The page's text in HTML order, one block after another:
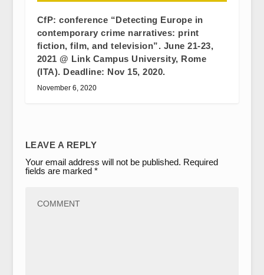
CfP: conference “Detecting Europe in
contemporary crime narratives: print
fiction, film, and television”. June 21-23,
2021 @ Link Campus University, Rome
(ITA). Deadline: Nov 15, 2020.
November 6, 2020
LEAVE A REPLY
Your email address will not be published. Required
fields are marked *